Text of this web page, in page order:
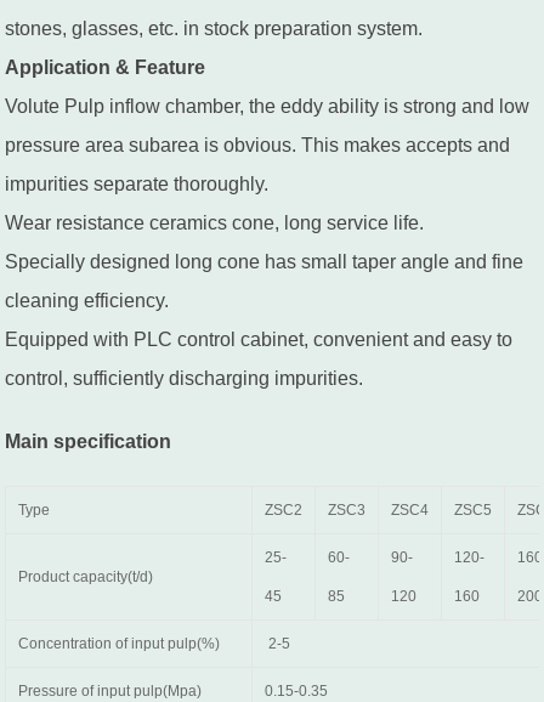
stones, glasses, etc. in stock preparation system.
Application & Feature
Volute Pulp inflow chamber, the eddy ability is strong and low
pressure area subarea is obvious. This makes accepts and
impurities separate thoroughly.
Wear resistance ceramics cone, long service life.
Specially designed long cone has small taper angle and fine
cleaning efficiency.
Equipped with PLC control cabinet, convenient and easy to
control, sufficiently discharging impurities.
Main specification
Type ZSC2 ZSC3 ZSC4 ZSC5
Product capacity(t/d)
25-
45
60-
85
90-
120
120-
160 200
Concentration of input pulp(%) 2-5
Pressure of input pulp(Mpa) 0.15-0.35